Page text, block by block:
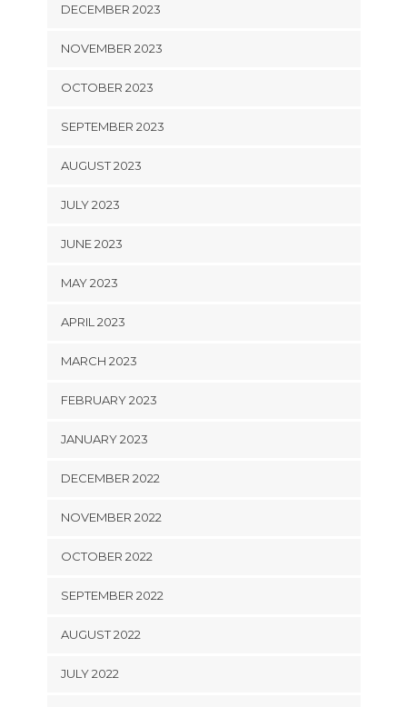
DECEMBER 2023
NOVEMBER 2023
OCTOBER 2023
SEPTEMBER 2023
AUGUST 2023
JULY 2023
JUNE 2023
MAY 2023
APRIL 2023
MARCH 2023
FEBRUARY 2023
JANUARY 2023
DECEMBER 2022
NOVEMBER 2022
OCTOBER 2022
SEPTEMBER 2022
AUGUST 2022
JULY 2022